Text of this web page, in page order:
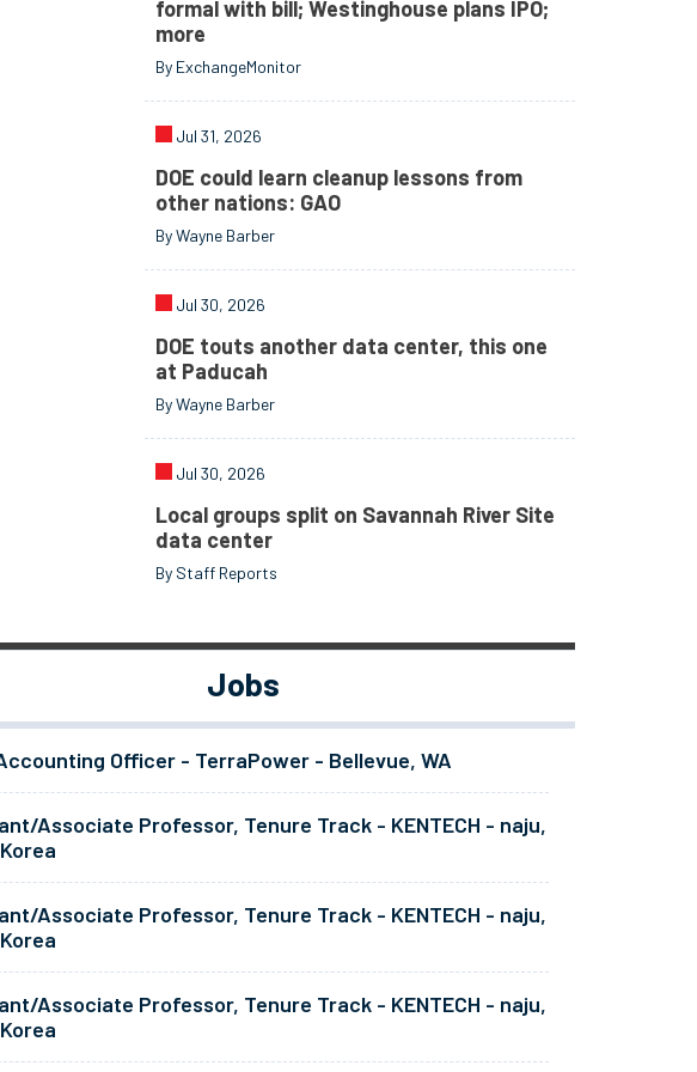
formal with bill; Westinghouse plans IPO;
more
By ExchangeMonitor
Jul 31, 2026
DOE could learn cleanup lessons from
other nations: GAO
By Wayne Barber
Jul 30, 2026
DOE touts another data center, this one
at Paducah
By Wayne Barber
Jul 30, 2026
Local groups split on Savannah River Site
data center
By Staff Reports
Jobs
Officer - TerraPower - Bellevue, WA
Associate Professor, Tenure Track - KENTECH - naju,
Associate Professor, Tenure Track - KENTECH - naju,
Associate Professor, Tenure Track - KENTECH - naju,